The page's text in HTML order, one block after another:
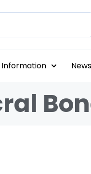
Information News